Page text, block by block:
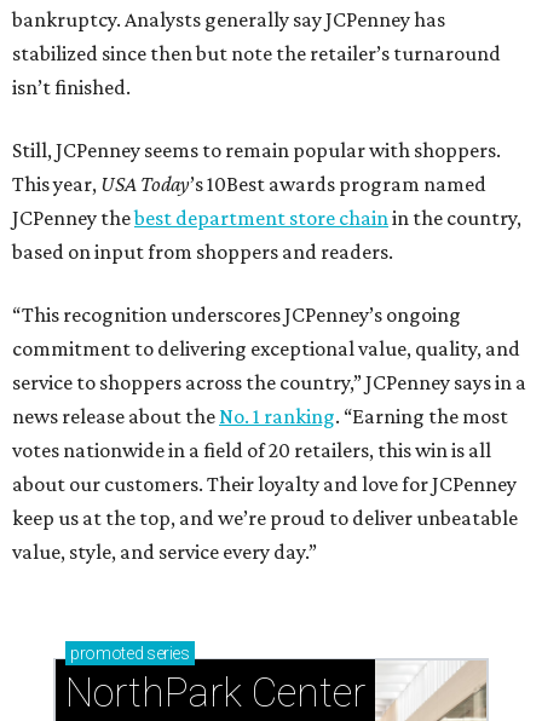
bankruptcy. Analysts generally say JCPenney has
stabilized since then but note the retailer’s turnaround
isn’t finished.
Still, JCPenney seems to remain popular with shoppers.
This year, USA Today’s 10Best awards program named
JCPenney thebest department store chainin the country,
based on input from shoppers and readers.
“This recognition underscores JCPenney’s ongoing
commitment to delivering exceptional value, quality, and
service to shoppers across the country,” JCPenney says in a
news release about theNo. 1 ranking. “Earning the most
votes nationwide in a field of 20 retailers, this win is all
about our customers. Their loyalty and love for JCPenney
keep us at the top, and we’re proud to deliver unbeatable
value, style, and service every day.”
promoted series
NorthPark Center